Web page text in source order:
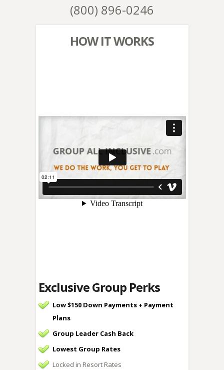
(800) 896-0246
HOW IT WORKS
Exclusive Group Perks
Low $150 Down Payments + Payment
Plans
Group Leader Cash Back
Lowest Group Rates
Locked in Resort Rates